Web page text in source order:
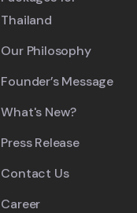
Thailand
Our Philosophy
Founder’s Message
What's New?
Press Release
Contact Us
Career